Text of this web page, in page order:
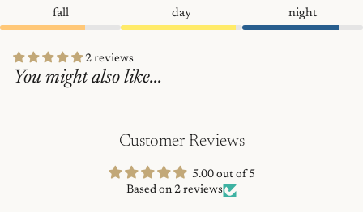
fall day night
2 reviews
You might also like...
Customer Reviews
5.00 out of 5
Based on 2 reviews